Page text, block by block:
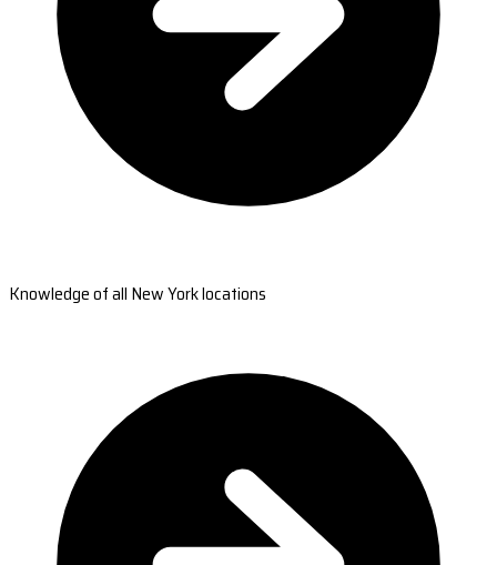
Knowledge of all New York locations